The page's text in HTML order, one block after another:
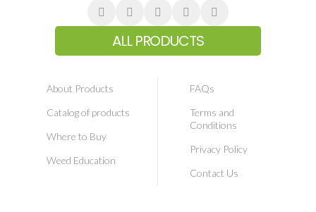
ALL PRODUCTS
About Products
Catalog of products
Where to Buy
Weed Education
FAQs
Terms and
Conditions
Privacy Policy
Contact Us